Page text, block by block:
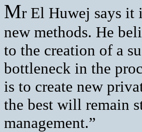
Mr El Huwej says it
new methods. He
to the creation of a
bottleneck in the
is to create new
the best will remain
management.”